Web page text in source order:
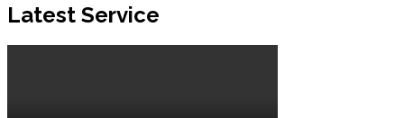
Latest Service